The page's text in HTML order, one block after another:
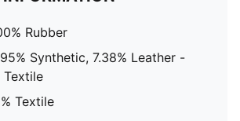
Rubber
Synthetic, 7.38% Leather -
Textile
Textile